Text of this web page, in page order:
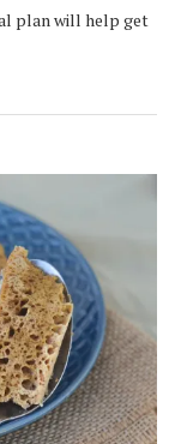
plan will help get